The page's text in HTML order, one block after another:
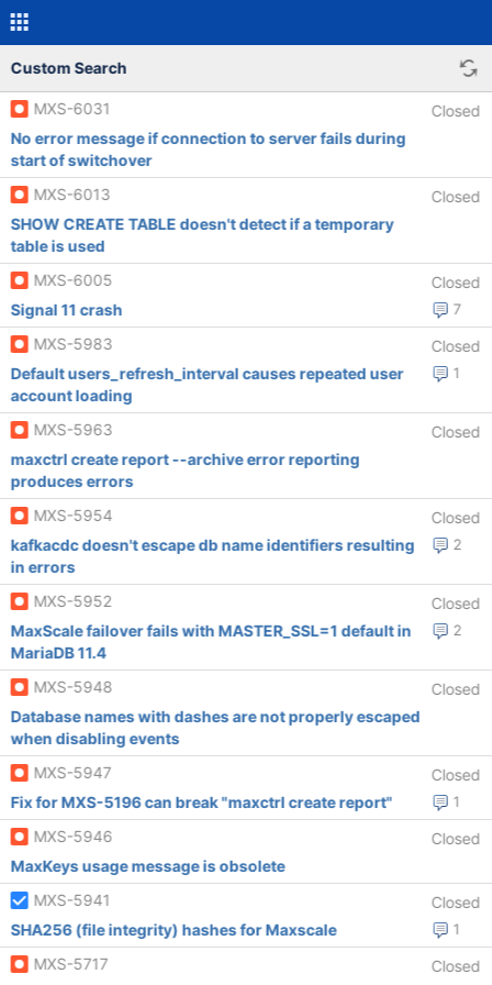
Custom Search
MXS-6031
Closed
No error message if connection to server fails during
start of switchover
MXS-6013
Closed
SHOW CREATE TABLE doesn't detect if a temporary
table is used
MXS-6005
Closed
7
Signal 11 crash
MXS-5983
Closed
1
Default users_refresh_interval causes repeated user
account loading
MXS-5963
Closed
maxctrl create report --archive error reporting
produces errors
MXS-5954
Closed
2
kafkacdc doesn't escape db name identifiers resulting
in errors
MXS-5952
Closed
2
MaxScale failover fails with MASTER_SSL=1 default in
MariaDB 11.4
MXS-5948
Closed
Database names with dashes are not properly escaped
when disabling events
MXS-5947
Closed
1
Fix for MXS-5196 can break "maxctrl create report"
MXS-5946
Closed
MaxKeys usage message is obsolete
MXS-5941
Closed
1
SHA256 (file integrity) hashes for Maxscale
MXS-5717
Closed